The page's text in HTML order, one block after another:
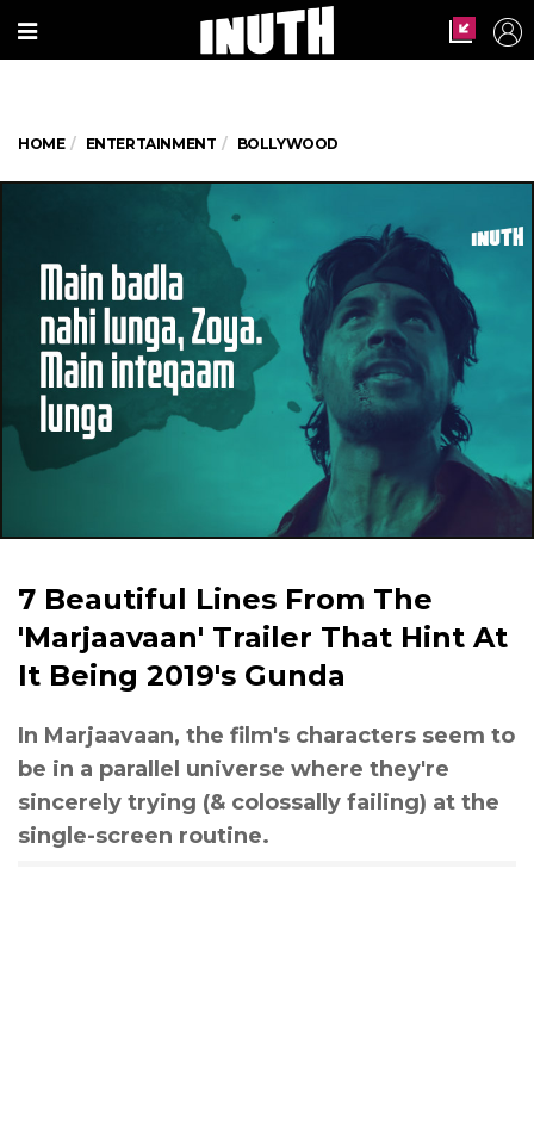
HOME ENTERTAINMENT BOLLYWOOD
7 Beautiful Lines From The
'Marjaavaan' Trailer That Hint At
It Being 2019's Gunda
In Marjaavaan, the film's characters seem to
be in a parallel universe where they're
sincerely trying (& colossally failing) at the
single-screen routine.